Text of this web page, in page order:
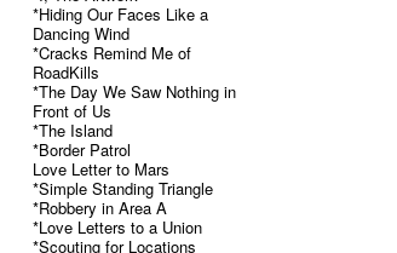
*Hiding Our Faces Like a
Dancing Wind
*Cracks Remind Me of
RoadKills
*The Day We Saw Nothing in
Front of Us
*The Island
*Border Patrol
Love Letter to Mars
*Simple Standing Triangle
*Robbery in Area A
*Love Letters to a Union
*Scouting for Locations